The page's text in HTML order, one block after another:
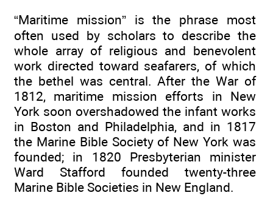
“Maritime mission” is the phrase most
often used by scholars to describe the
whole array of religious and benevolent
work directed toward seafarers, of which
the bethel was central. After the War of
1812, maritime mission efforts in New
York soon overshadowed the infant works
in Boston and Philadelphia, and in 1817
the Marine Bible Society of New York was
founded; in 1820 Presbyterian minister
Ward Stafford founded twenty-three
Marine Bible Societies in New England.